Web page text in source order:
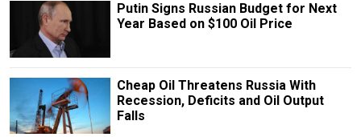
Putin Signs Russian Budget for Next
Year Based on $100 Oil Price
Cheap Oil Threatens Russia With
Recession, Deficits and Oil Output
Falls